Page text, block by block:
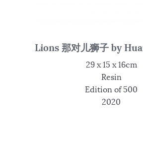
Lions 那对儿狮子 by
29 x 15 x 16cm
Resin
Edition of 500
2020